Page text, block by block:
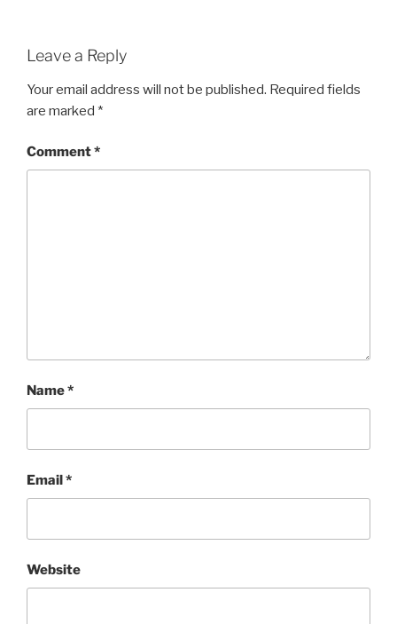
Leave a Reply
Your email address will not be published. Required fields
are marked *
Comment*
Name*
Email*
Website